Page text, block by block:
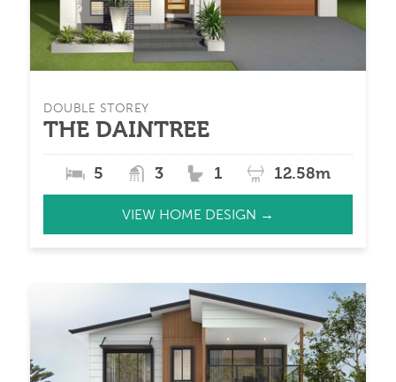
DOUBLE STOREY
THE DAINTREE
5 3 1 12.58m
VIEW HOME DESIGN →